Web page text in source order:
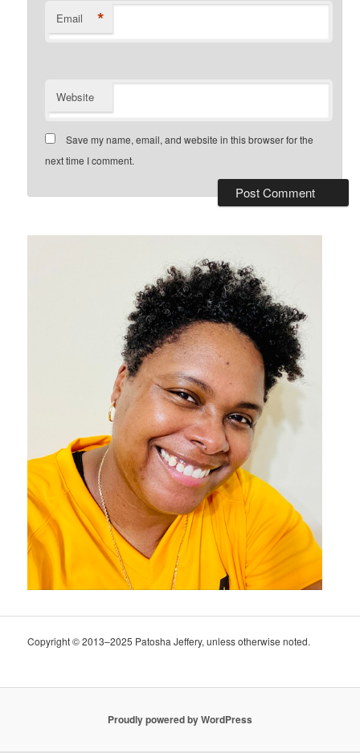
Email *
Website
Save my name, email, and website in this browser for the
next time I comment.
Copyright © 2013–2025 Patosha Jeffery, unless otherwise noted.
Proudly powered by WordPress